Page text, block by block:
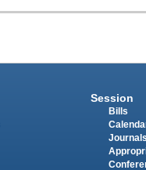
Session
Bills
Journals